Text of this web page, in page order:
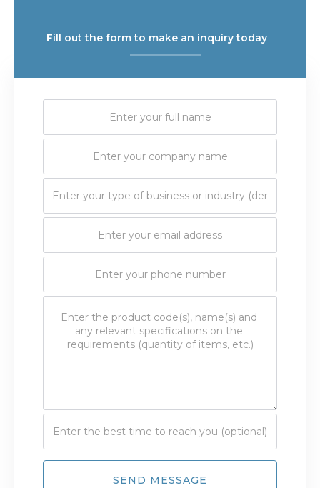
Fill out the form to make an inquiry today